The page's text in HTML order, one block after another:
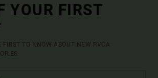
YOUR FIRST
FIRST TO KNOW ABOUT NEW RVCA